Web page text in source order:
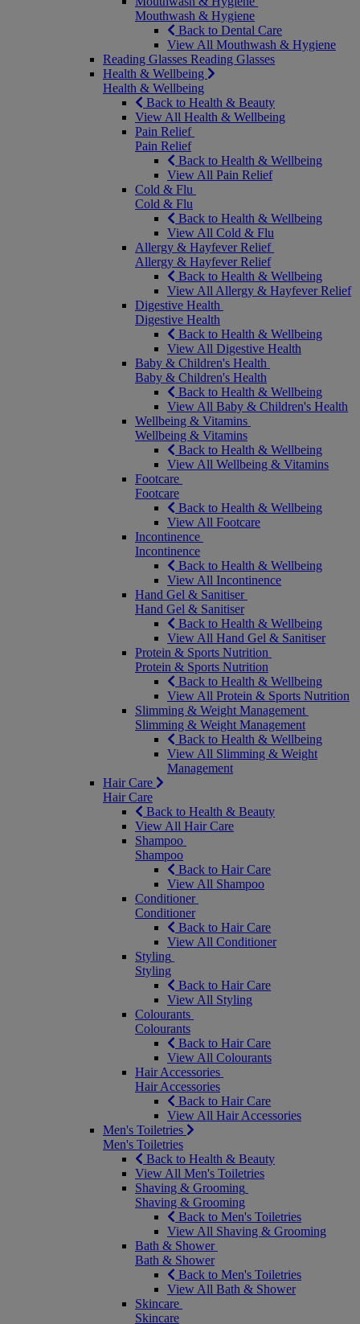
Mouthwash & Hygiene
Back to Dental Care
View All Mouthwash & Hygiene
Reading Glasses Reading Glasses
Health & Wellbeing
Health & Wellbeing
Back to Health & Beauty
View All Health & Wellbeing
Pain Relief
Pain Relief
Back to Health & Wellbeing
View All Pain Relief
Cold & Flu
Cold & Flu
Back to Health & Wellbeing
View All Cold & Flu
Allergy & Hayfever Relief
Allergy & Hayfever Relief
Back to Health & Wellbeing
View All Allergy & Hayfever Relief
Digestive Health
Digestive Health
Back to Health & Wellbeing
View All Digestive Health
Baby & Children's Health
Baby & Children's Health
Back to Health & Wellbeing
View All Baby & Children's Health
Wellbeing & Vitamins
Wellbeing & Vitamins
Back to Health & Wellbeing
View All Wellbeing & Vitamins
Footcare
Footcare
Back to Health & Wellbeing
View All Footcare
Incontinence
Incontinence
Back to Health & Wellbeing
View All Incontinence
Hand Gel & Sanitiser
Hand Gel & Sanitiser
Back to Health & Wellbeing
View All Hand Gel & Sanitiser
Protein & Sports Nutrition
Protein & Sports Nutrition
Back to Health & Wellbeing
View All Protein & Sports Nutrition
Slimming & Weight Management
Slimming & Weight Management
Back to Health & Wellbeing
View All Slimming & Weight
Management
Hair Care
Hair Care
Back to Health & Beauty
View All Hair Care
Shampoo
Shampoo
Back to Hair Care
View All Shampoo
Conditioner
Conditioner
Back to Hair Care
View All Conditioner
Styling
Styling
Back to Hair Care
View All Styling
Colourants
Colourants
Back to Hair Care
View All Colourants
Hair Accessories
Hair Accessories
Back to Hair Care
View All Hair Accessories
Men's Toiletries
Men's Toiletries
Back to Health & Beauty
View All Men's Toiletries
Shaving & Grooming
Shaving & Grooming
Back to Men's Toiletries
View All Shaving & Grooming
Bath & Shower
Bath & Shower
Back to Men's Toiletries
View All Bath & Shower
Skincare
Skincare